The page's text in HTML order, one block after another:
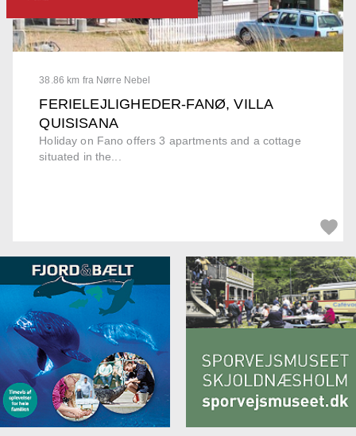
38.86 km fra Nørre Nebel
FERIELEJLIGHEDER-FANØ, VILLA
QUISISANA
Holiday on Fano offers 3 apartments and a cottage
situated in the...